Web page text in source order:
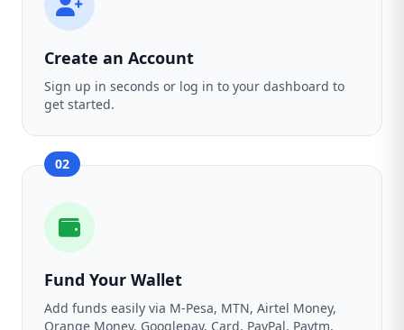
Create an Account
Sign up in seconds or log in to your dashboard to
get started.
02
Fund Your Wallet
Add funds easily via M-Pesa, MTN, Airtel Money,
Orange Money, Googlepay, Card, PayPal, Paytm,